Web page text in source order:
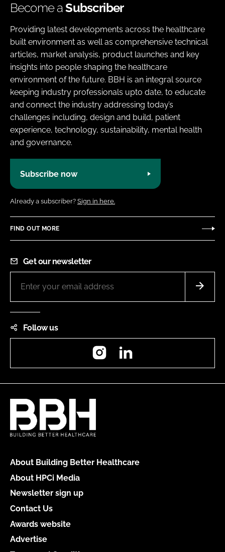
Become aSubscriber
Providing latest developments across the healthcare
built environment as well as comprehensive technical
articles, market analysis, product launches and key
insights into people shaping the healthcare
environment of the future. BBH is an integral source
keeping industry professionals upto date, to educate
and connect the industry addressing today’s
challenges including, design and build, patient
experience, technology, sustainability, mental health
and governance.
Subscribe now
Already a subscriber? Sign in here.
FIND OUT MORE
Get our newsletter
Follow us
Instagram
About Building Better Healthcare
About HPCi Media
Newsletter sign up
Contact Us
Awards website
Advertise